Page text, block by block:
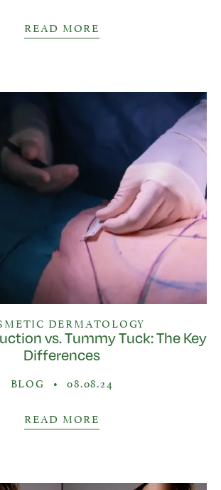
READ MORE
DERMATOLOGY
vs. Tummy Tuck: The Key
Differences
BLOG • 08.08.24
READ MORE